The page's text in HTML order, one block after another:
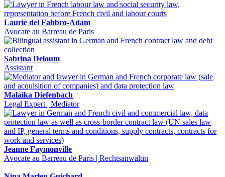
Laurie del Fabbro-Adam
Avocate au Barreau de Paris
Sabrina Deloum
Assistant
Malaika Diefenbach
Legal Expert | Mediator
Jeanne Faymonville
Avocate au Barreau de Paris | Rechtsanwältin